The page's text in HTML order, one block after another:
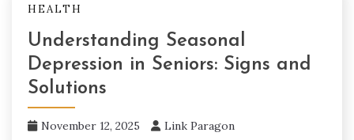
HEALTH
Understanding Seasonal
Depression in Seniors: Signs and
Solutions
November 12, 2025 Link Paragon